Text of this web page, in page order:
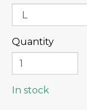
Quantity
In stock